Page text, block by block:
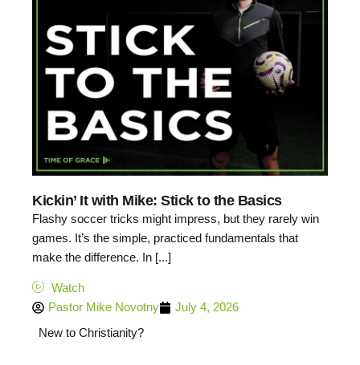
Kickin’ It with Mike: Stick to the Basics
Flashy soccer tricks might impress, but they rarely win
games. It’s the simple, practiced fundamentals that
make the difference. In [...]
Watch
Pastor Mike Novotny
July 4, 2026
New to Christianity?